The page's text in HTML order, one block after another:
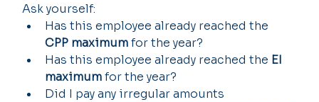
Ask yourself:
Has this employee already reached the
CPP maximum for the year?
Has this employee already reached the EI
maximum for the year?
Did I pay any irregular amounts